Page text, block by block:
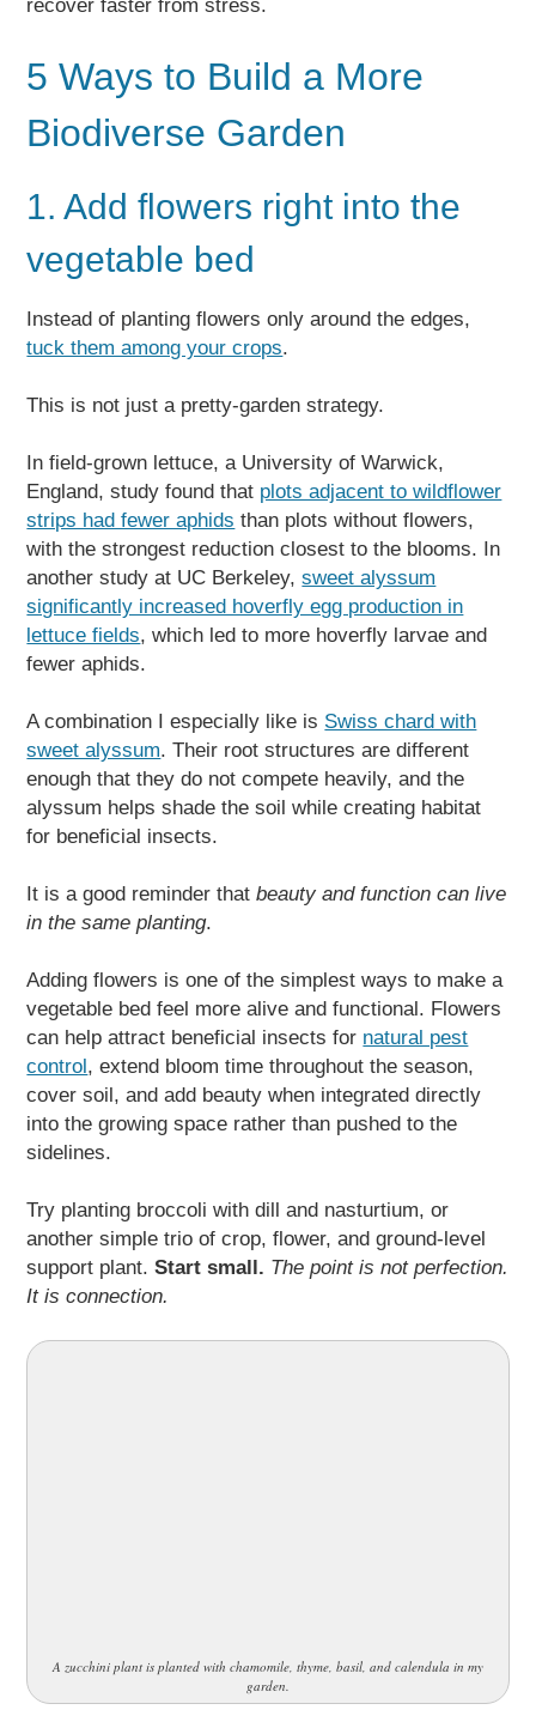
recover faster from stress.
5 Ways to Build a More
Biodiverse Garden
1. Add flowers right into the
vegetable bed
Instead of planting flowers only around the edges,
tuck them among your crops.
This is not just a pretty-garden strategy.
In field-grown lettuce, a University of Warwick,
England, study found that plots adjacent to wildflower
strips had fewer aphids than plots without flowers,
with the strongest reduction closest to the blooms. In
another study at UC Berkeley,sweet alyssum
significantly increased hoverfly egg production in
lettuce fields, which led to more hoverfly larvae and
fewer aphids.
A combination I especially like is Swiss chard with
sweet alyssum. Their root structures are different
enough that they do not compete heavily, and the
alyssum helps shade the soil while creating habitat
for beneficial insects.
It is a good reminder thatbeauty and function can live
in the same planting.
Adding flowers is one of the simplest ways to make a
vegetable bed feel more alive and functional. Flowers
can help attract beneficial insects for natural pest
control, extend bloom time throughout the season,
cover soil, and add beauty when integrated directly
into the growing space rather than pushed to the
sidelines.
Try planting broccoli with dill and nasturtium, or
another simple trio of crop, flower, and ground-level
support plant.Start small. The point is not perfection.
It is connection.
A zucchini plant is planted with chamomile, thyme, basil, and calendula in my
garden.